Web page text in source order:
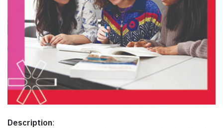
Description: